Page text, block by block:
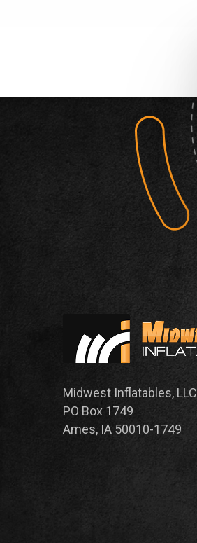
Midwest Inflatables, LLC
PO Box 1749
Ames, IA 50010-1749